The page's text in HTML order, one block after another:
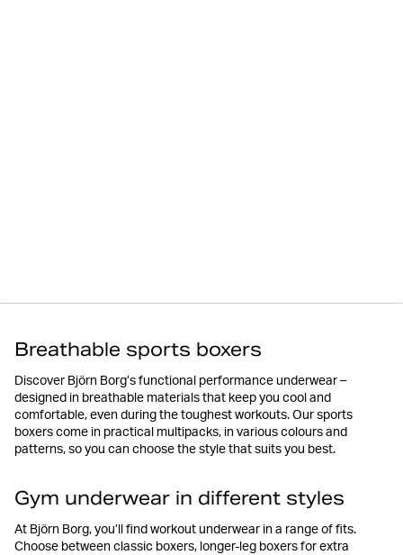
Breathable sports boxers
Discover Björn Borg’s functional performance underwear –
designed in breathable materials that keep you cool and
comfortable, even during the toughest workouts. Our sports
boxers come in practical multipacks, in various colours and
patterns, so you can choose the style that suits you best.
Gym underwear in different styles
At Björn Borg, you’ll find workout underwear in a range of fits.
Choose between classic boxers, longer-leg boxers for extra